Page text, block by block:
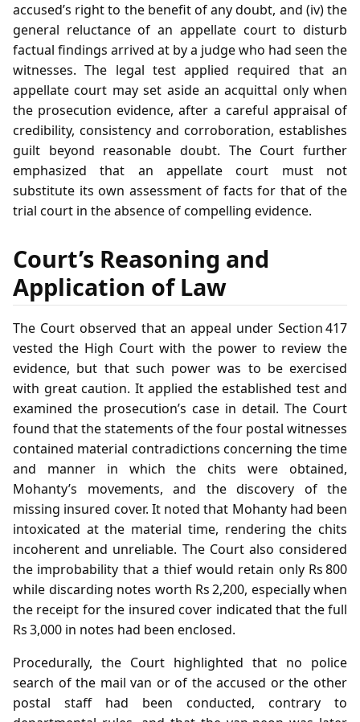
accused’s right to the benefit of any doubt, and (iv) the
general reluctance of an appellate court to disturb
factual findings arrived at by a judge who had seen the
witnesses. The legal test applied required that an
appellate court may set aside an acquittal only when
the prosecution evidence, after a careful appraisal of
credibility, consistency and corroboration, establishes
guilt beyond reasonable doubt. The Court further
emphasized that an appellate court must not
substitute its own assessment of facts for that of the
trial court in the absence of compelling evidence.
Court’s Reasoning and
Application of Law
The Court observed that an appeal under Section 417
vested the High Court with the power to review the
evidence, but that such power was to be exercised
with great caution. It applied the established test and
examined the prosecution’s case in detail. The Court
found that the statements of the four postal witnesses
contained material contradictions concerning the time
and manner in which the chits were obtained,
Mohanty’s movements, and the discovery of the
missing insured cover. It noted that Mohanty had been
intoxicated at the material time, rendering the chits
incoherent and unreliable. The Court also considered
the improbability that a thief would retain only Rs 800
while discarding notes worth Rs 2,200, especially when
the receipt for the insured cover indicated that the full
Rs 3,000 in notes had been enclosed.
Procedurally, the Court highlighted that no police
search of the mail van or of the accused or the other
postal staff had been conducted, contrary to